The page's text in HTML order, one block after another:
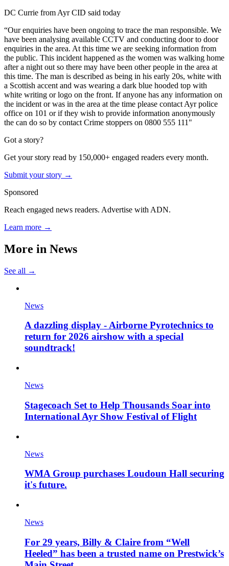
DC Currie from Ayr CID said today
“Our enquiries have been ongoing to trace the man responsible. We
have been analysing available CCTV and conducting door to door
enquiries in the area. At this time we are seeking information from
the public. This incident happened as the women was walking home
after a night out so there may have been other people in the area at
this time. The man is described as being in his early 20s, white with
a Scottish accent and was wearing a dark blue hooded top with
white writing or logo on the front. If anyone has any information on
the incident or was in the area at the time please contact Ayr police
office on 101 or if they wish to provide information anonymously
the can do so by contact Crime stoppers on 0800 555 111"
Got a story?
Get your story read by 150,000+ engaged readers every month.
Submit your story →
Sponsored
Reach engaged news readers. Advertise with ADN.
Learn more →
More in News
See all →
News
A dazzling display - Airborne Pyrotechnics to
return for 2026 airshow with a special
soundtrack!
News
Stagecoach Set to Help Thousands Soar into
International Ayr Show Festival of Flight
News
WMA Group purchases Loudoun Hall securing
it's future.
News
For 29 years, Billy & Claire from “Well
Heeled” has been a trusted name on Prestwick’s